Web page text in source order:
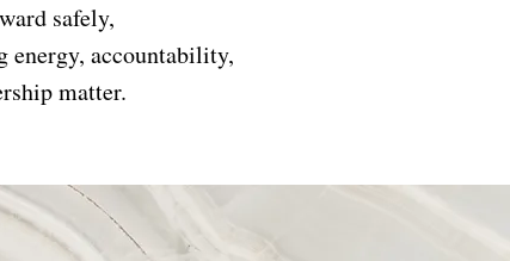
safely,
energy, accountability,
matter.